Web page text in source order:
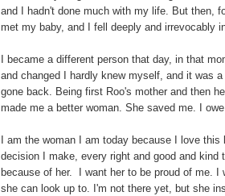
and I hadn't done much with my life. But then,
met my baby, and I fell deeply and irrevocably
I became a different person that day, in that
and changed I hardly knew myself, and it was
gone back. Being first Roo's mother and then
made me a better woman. She saved me. I
I am the woman I am today because I love
decision I make, every right and good and kind
because of her. I want her to be proud of me. I
she can look up to. I'm not there yet, but she